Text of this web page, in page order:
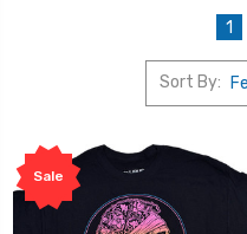
1
Sort By:
Sale